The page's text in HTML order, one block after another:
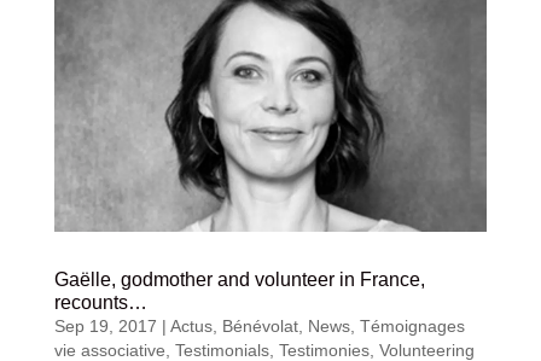
Gaëlle, godmother and volunteer in France,
recounts…
Sep 19, 2017 | Actus, Bénévolat, News, Témoignages
vie associative Testimonials, Testimonies, Volunteering